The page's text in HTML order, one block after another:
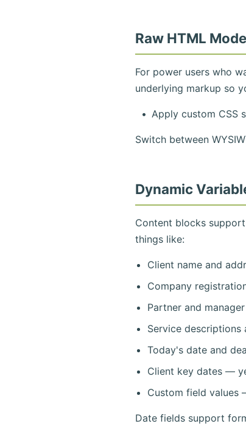
Raw HTML Mode
For power users who
underlying markup so
Apply custom CSS
Switch between
Dynamic
Content blocks
things like:
Client name and
Company
Partner and
Service descriptions
Today's date and
Client key dates —
Custom field values
Date fields support